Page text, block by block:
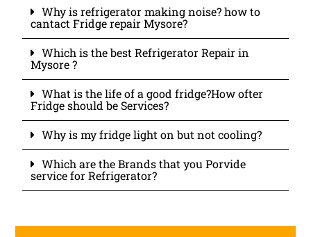
Why is refrigerator making noise? how to
cantact Fridge repair Mysore?
Which is the best Refrigerator Repair in
Mysore ?
What is the life of a good fridge?How ofter
Fridge should be Services?
Why is my fridge light on but not cooling?
Which are the Brands that you Porvide
service for Refrigerator?